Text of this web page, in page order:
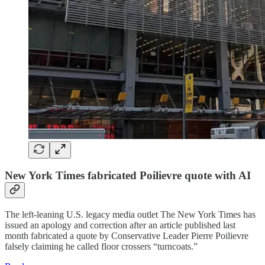
New York Times fabricated Poilievre quote with AI
The left-leaning U.S. legacy media outlet The New York Times has
issued an apology and correction after an article published last
month fabricated a quote by Conservative Leader Pierre Poilievre
falsely claiming he called floor crossers “turncoats.”